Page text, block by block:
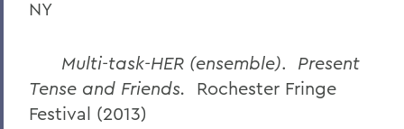
NY
Multi-task-HER (ensemble). Present
Tense and Friends. Rochester Fringe
Festival (2013)